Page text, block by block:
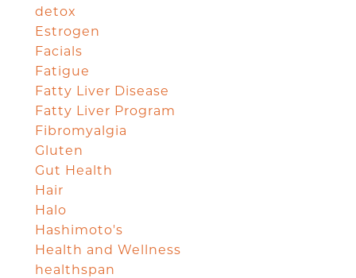
detox
Estrogen
Facials
Fatigue
Fatty Liver Disease
Fatty Liver Program
Fibromyalgia
Gluten
Gut Health
Hair
Halo
Hashimoto's
Health and Wellness
healthspan